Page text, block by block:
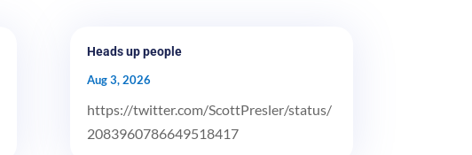
Heads up people
Aug 3, 2026
https://twitter.com/ScottPresler/status/
2083960786649518417